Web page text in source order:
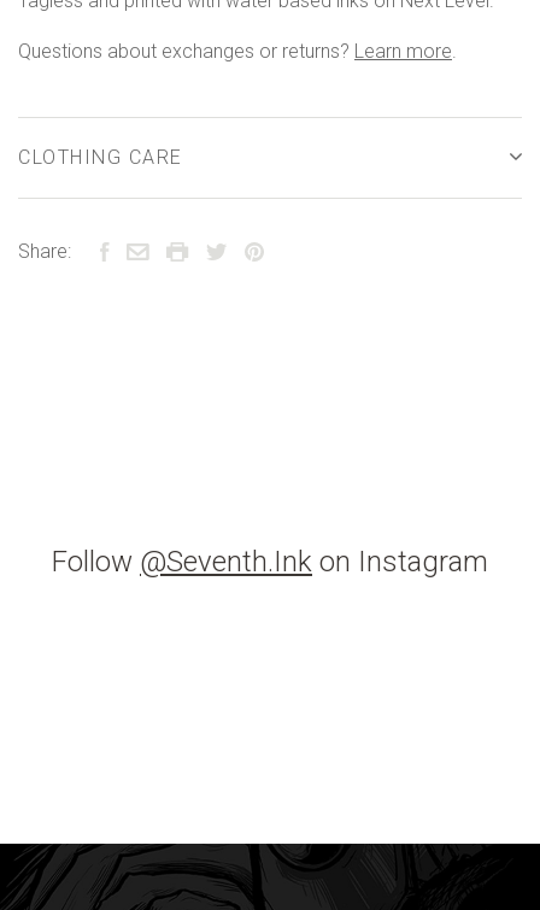
Questions about exchanges or returns? Learn more.
CLOTHING CARE
Share:
Follow @Seventh.Ink on Instagram